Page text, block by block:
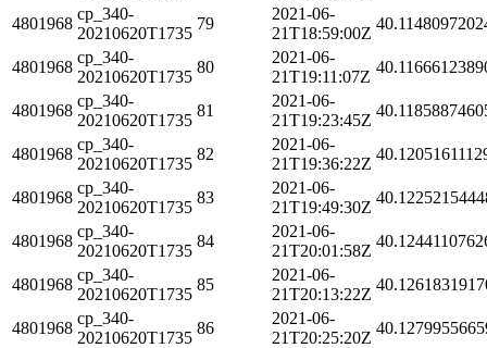
4801968
cp_340-
20210620T1735
79
2021-06-
21T18:59:00Z
4801968
cp_340-
20210620T1735
80
2021-06-
21T19:11:07Z
4801968
cp_340-
20210620T1735
81
2021-06-
21T19:23:45Z
4801968
cp_340-
20210620T1735
82
2021-06-
21T19:36:22Z
4801968
cp_340-
20210620T1735
83
2021-06-
21T19:49:30Z
4801968
cp_340-
20210620T1735
84
2021-06-
21T20:01:58Z
4801968
cp_340-
20210620T1735
85
2021-06-
21T20:13:22Z
4801968
cp_340-
20210620T1735
86
2021-06-
21T20:25:20Z